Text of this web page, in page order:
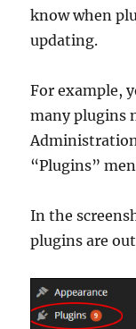
know when
updating.
For example,
many plugins
“Plugins”
In the
plugins are